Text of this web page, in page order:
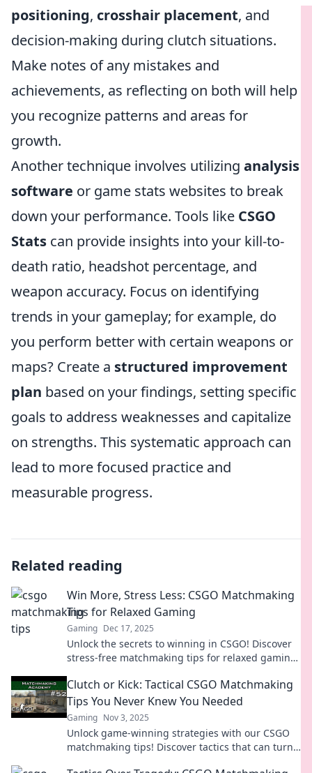
positioning, crosshair placement, and
decision-making during clutch situations.
Make notes of any mistakes and
achievements, as reflecting on both will help
you recognize patterns and areas for
growth.
Another technique involves utilizing analysis
software or game stats websites to break
down your performance. Tools like CSGO
Stats can provide insights into your kill-to-
death ratio, headshot percentage, and
weapon accuracy. Focus on identifying
trends in your gameplay; for example, do
you perform better with certain weapons or
maps? Create a structured improvement
plan based on your findings, setting specific
goals to address weaknesses and capitalize
on strengths. This systematic approach can
lead to more focused practice and
measurable progress.
Related reading
Win More, Stress Less: CSGO Matchmaking
Tips for Relaxed Gaming
Gaming Dec 17, 2025
Unlock the secrets to winning in CSGO! Discover
stress-free matchmaking tips for relaxed gaming
Clutch or Kick: Tactical CSGO Matchmaking
Tips You Never Knew You Needed
Gaming Nov 3, 2025
Unlock game-winning strategies with our CSGO
matchmaking tips! Discover tactics that can turn